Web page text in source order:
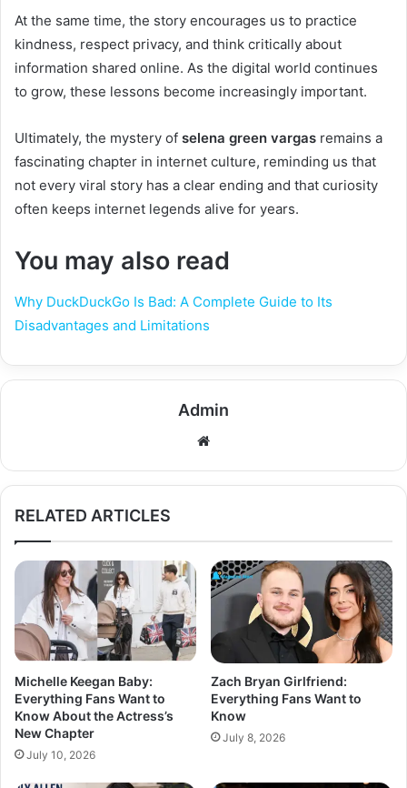
At the same time, the story encourages us to practice
kindness, respect privacy, and think critically about
information shared online. As the digital world continues
to grow, these lessons become increasingly important.
Ultimately, the mystery of selena green vargas remains a
fascinating chapter in internet culture, reminding us that
not every viral story has a clear ending and that curiosity
often keeps internet legends alive for years.
You may also read
Why DuckDuckGo Is Bad: A Complete Guide to Its
Disadvantages and Limitations
Admin
RELATED ARTICLES
Michelle Keegan Baby:
Everything Fans Want to
Know About the Actress’s
New Chapter
July 10, 2026
Zach Bryan Girlfriend:
Everything Fans Want to
Know
July 8, 2026